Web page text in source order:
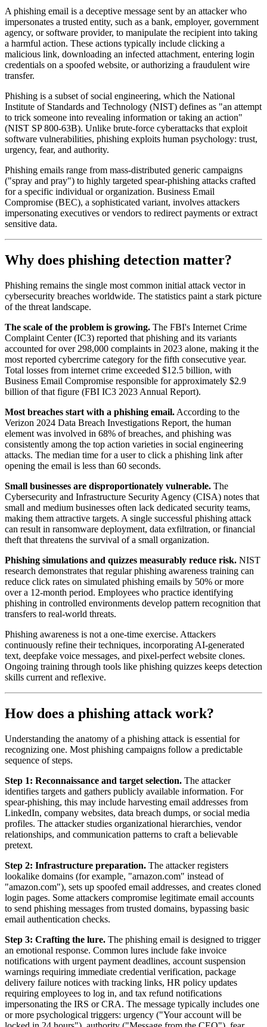
A phishing email is a deceptive message sent by an attacker who
impersonates a trusted entity, such as a bank, employer, government
agency, or software provider, to manipulate the recipient into taking
a harmful action. These actions typically include clicking a
malicious link, downloading an infected attachment, entering login
credentials on a spoofed website, or authorizing a fraudulent wire
transfer.
Phishing is a subset of social engineering, which the National
Institute of Standards and Technology (NIST) defines as "an attempt
to trick someone into revealing information or taking an action"
(NIST SP 800-63B). Unlike brute-force cyberattacks that exploit
software vulnerabilities, phishing exploits human psychology: trust,
urgency, fear, and authority.
Phishing emails range from mass-distributed generic campaigns
("spray and pray") to highly targeted spear-phishing attacks crafted
for a specific individual or organization. Business Email
Compromise (BEC), a sophisticated variant, involves attackers
impersonating executives or vendors to redirect payments or extract
sensitive data.
Why does phishing detection matter?
Phishing remains the single most common initial attack vector in
cybersecurity breaches worldwide. The statistics paint a stark picture
of the threat landscape.
The scale of the problem is growing. The FBI's Internet Crime
Complaint Center (IC3) reported that phishing and its variants
accounted for over 298,000 complaints in 2023 alone, making it the
most reported cybercrime category for the fifth consecutive year.
Total losses from internet crime exceeded $12.5 billion, with
Business Email Compromise responsible for approximately $2.9
billion of that figure (FBI IC3 2023 Annual Report).
Most breaches start with a phishing email. According to the
Verizon 2024 Data Breach Investigations Report, the human
element was involved in 68% of breaches, and phishing was
consistently among the top action varieties in social engineering
attacks. The median time for a user to click a phishing link after
opening the email is less than 60 seconds.
Small businesses are disproportionately vulnerable. The
Cybersecurity and Infrastructure Security Agency (CISA) notes that
small and medium businesses often lack dedicated security teams,
making them attractive targets. A single successful phishing attack
can result in ransomware deployment, data exfiltration, or financial
theft that threatens the survival of a small organization.
Phishing simulations and quizzes measurably reduce risk. NIST
research demonstrates that regular phishing awareness training can
reduce click rates on simulated phishing emails by 50% or more
over a 12-month period. Employees who practice identifying
phishing in controlled environments develop pattern recognition that
transfers to real-world threats.
Phishing awareness is not a one-time exercise. Attackers
continuously refine their techniques, incorporating AI-generated
text, deepfake voice messages, and pixel-perfect website clones.
Ongoing training through tools like phishing quizzes keeps detection
skills current and reflexive.
How does a phishing attack work?
Understanding the anatomy of a phishing attack is essential for
recognizing one. Most phishing campaigns follow a predictable
sequence of steps.
Step 1: Reconnaissance and target selection. The attacker
identifies targets and gathers publicly available information. For
spear-phishing, this may include harvesting email addresses from
LinkedIn, company websites, data breach dumps, or social media
profiles. The attacker studies organizational hierarchies, vendor
relationships, and communication patterns to craft a believable
pretext.
Step 2: Infrastructure preparation. The attacker registers
lookalike domains (for example, "arnazon.com" instead of
"amazon.com"), sets up spoofed email addresses, and creates cloned
login pages. Some attackers compromise legitimate email accounts
to send phishing messages from trusted domains, bypassing basic
email authentication checks.
Step 3: Crafting the lure. The phishing email is designed to trigger
an emotional response. Common lures include fake invoice
notifications with urgent payment deadlines, account suspension
warnings requiring immediate credential verification, package
delivery failure notices with tracking links, HR policy updates
requiring employees to log in, and tax refund notifications
impersonating the IRS or CRA. The message typically includes one
or more psychological triggers: urgency ("Your account will be